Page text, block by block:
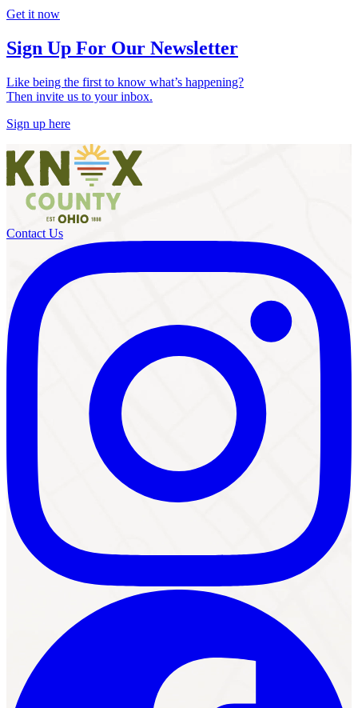
Get it now
Sign Up For Our Newsletter
Like being the first to know what’s happening?
Then invite us to your inbox.
Sign up here
Contact Us